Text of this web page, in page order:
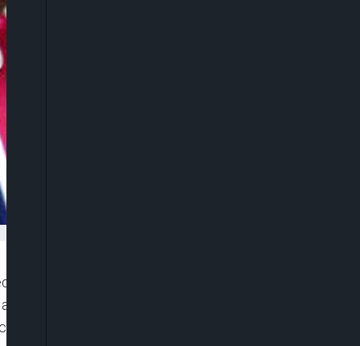
the Bola Tinubu administration of creating a
World Food Programme (WFP) that more
nine conflict-affected northern states.